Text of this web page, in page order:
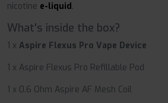
nicotine e-liquid.
What's inside the box?
1 x Aspire Flexus Pro Vape Device
1 x Aspire Flexus Pro Refillable Pod
1 x 0.6 Ohm Aspire AF Mesh Coil